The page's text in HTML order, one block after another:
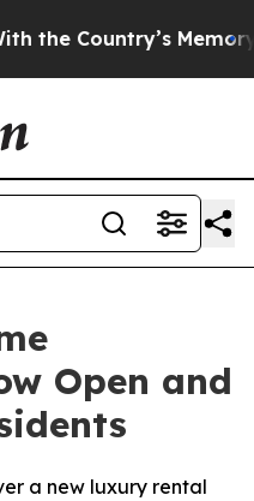
Memory? CBS
Open and
a new luxury rental